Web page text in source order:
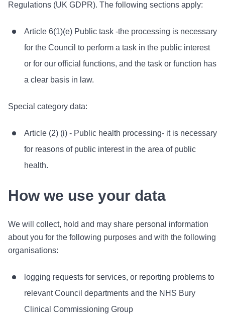
Regulations (UK GDPR). The following sections apply:
Article 6(1)(e) Public task -the processing is necessary
for the Council to perform a task in the public interest
or for our official functions, and the task or function has
a clear basis in law.
Special category data:
Article (2) (i) - Public health processing- it is necessary
for reasons of public interest in the area of public
health.
How we use your data
We will collect, hold and may share personal information
about you for the following purposes and with the following
organisations:
logging requests for services, or reporting problems to
relevant Council departments and the NHS Bury
Clinical Commissioning Group